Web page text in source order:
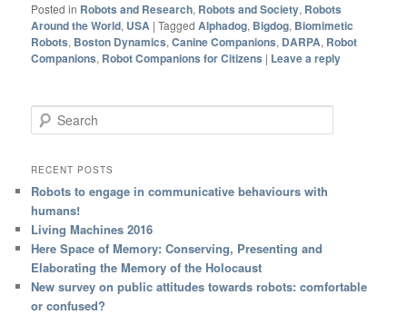
Posted in Robots and Research, Robots and Society, Robots
Around the World, USA |Tagged Alphadog, Bigdog, Biomimetic
Robots, Boston Dynamics,Canine Companions, DARPA, Robot
Companions, Robot Companions for Citizens | Leave a reply
Search
RECENT POSTS
Robots to engage in communicative behaviours with
humans!
Living Machines 2016
Here Space of Memory: Conserving, Presenting and
Elaborating the Memory of the Holocaust
New survey on public attitudes towards robots: comfortable
or confused?